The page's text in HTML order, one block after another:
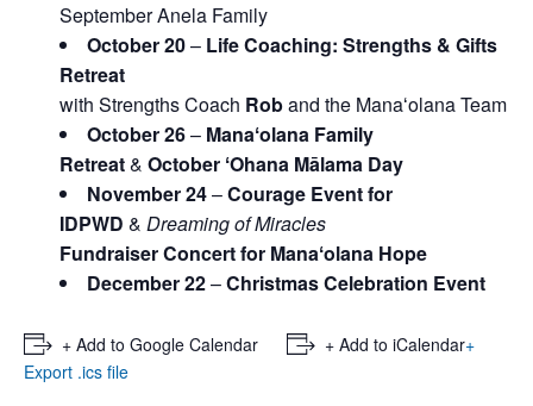
September Anela Family
October 20– Life Coaching: Strengths & Gifts
Retreat
with Strengths Coach Roband the Manaʻolana Team
October 26– Manaʻolana Family
Retreat& October ʻOhana Mālama Day
November 24–Courage Event for
IDPWD & Dreaming of Miracles
Fundraiser Concert for Manaʻolana Hope
December 22–Christmas Celebration Event
+ Add to Google Calendar + Add to iCalendar+
Export .ics file